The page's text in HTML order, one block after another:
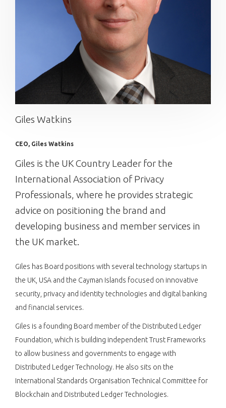
Giles Watkins
CEO, Giles Watkins
Giles is the UK Country Leader for the
International Association of Privacy
Professionals, where he provides strategic
advice on positioning the brand and
developing business and member services in
the UK market.
Giles has Board positions with several technology startups in
the UK, USA and the Cayman Islands focused on innovative
security, privacy and identity technologies and digital banking
and financial services.
Giles is a founding Board member of the Distributed Ledger
Foundation, which is building independent Trust Frameworks
to allow business and governments to engage with
Distributed Ledger Technology. He also sits on the
International Standards Organisation Technical Committee for
Blockchain and Distributed Ledger Technologies.